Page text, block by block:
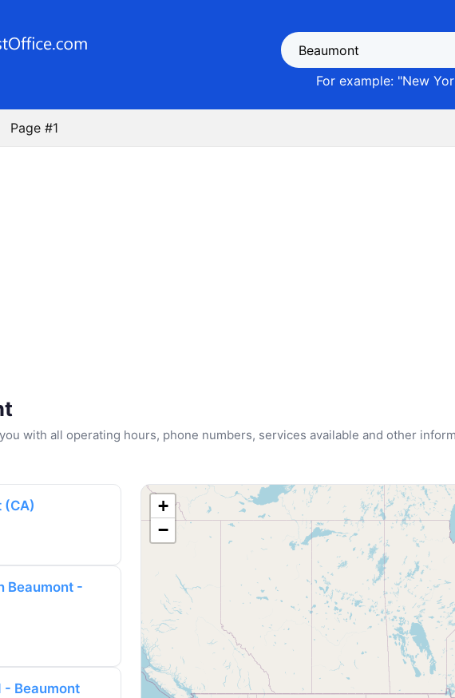
For example: "New
Page #1
with all operating hours, phone numbers, services available and other
(CA)
Beaumont -
- Beaumont
+
−